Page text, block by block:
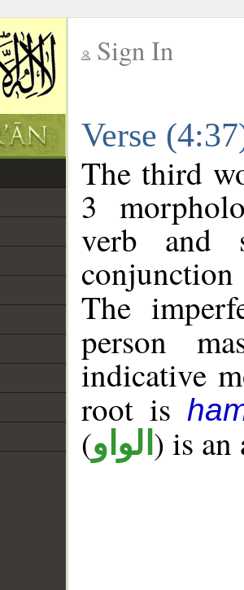
Sign In
Verse
The third
3
verb and
conjunction
The
person
indicative
root is
(الواو ) is an